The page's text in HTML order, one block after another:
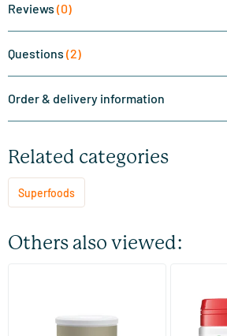
Reviews (0)
Questions (2)
Order & delivery information
Related categories
Superfoods
Others also viewed:
125 gram
True
400